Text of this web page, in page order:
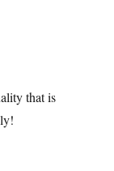
that is